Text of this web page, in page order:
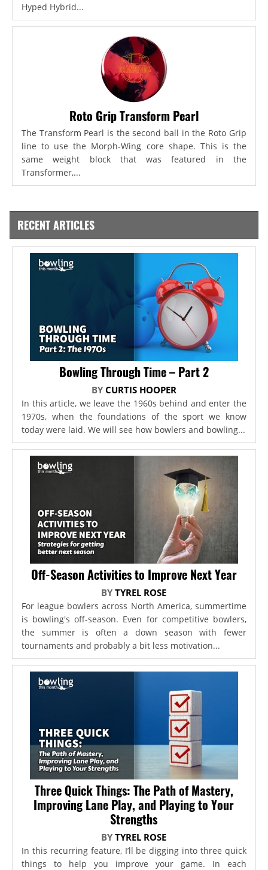
Hyped Hybrid...
Roto Grip Transform Pearl
The Transform Pearl is the second ball in the Roto Grip
line to use the Morph-Wing core shape. This is the
same weight block that was featured in the
Transformer,...
RECENT ARTICLES
Bowling Through Time – Part 2
BY CURTIS HOOPER
In this article, we leave the 1960s behind and enter the
1970s, when the foundations of the sport we know
today were laid. We will see how bowlers and bowling...
Off-Season Activities to Improve Next Year
BYTYREL ROSE
For league bowlers across North America, summertime
is bowling's off-season. Even for competitive bowlers,
the summer is often a down season with fewer
tournaments and probably a bit less motivation...
Three Quick Things: The Path of Mastery,
Improving Lane Play, and Playing to Your
Strengths
BYTYREL ROSE
In this recurring feature, I’ll be digging into three quick
things to help you improve your game. In each